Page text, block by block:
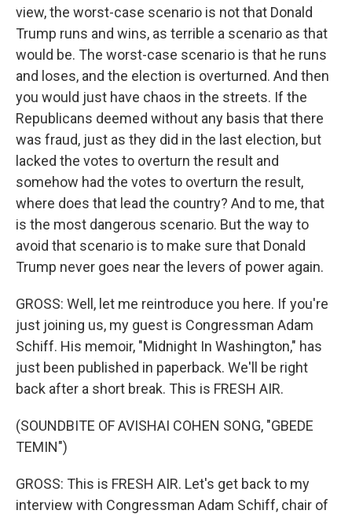
view, the worst-case scenario is not that Donald
Trump runs and wins, as terrible a scenario as that
would be. The worst-case scenario is that he runs
and loses, and the election is overturned. And then
you would just have chaos in the streets. If the
Republicans deemed without any basis that there
was fraud, just as they did in the last election, but
lacked the votes to overturn the result and
somehow had the votes to overturn the result,
where does that lead the country? And to me, that
is the most dangerous scenario. But the way to
avoid that scenario is to make sure that Donald
Trump never goes near the levers of power again.
GROSS: Well, let me reintroduce you here. If you're
just joining us, my guest is Congressman Adam
Schiff. His memoir, "Midnight In Washington," has
just been published in paperback. We'll be right
back after a short break. This is FRESH AIR.
(SOUNDBITE OF AVISHAI COHEN SONG, "GBEDE
TEMIN")
GROSS: This is FRESH AIR. Let's get back to my
interview with Congressman Adam Schiff, chair of